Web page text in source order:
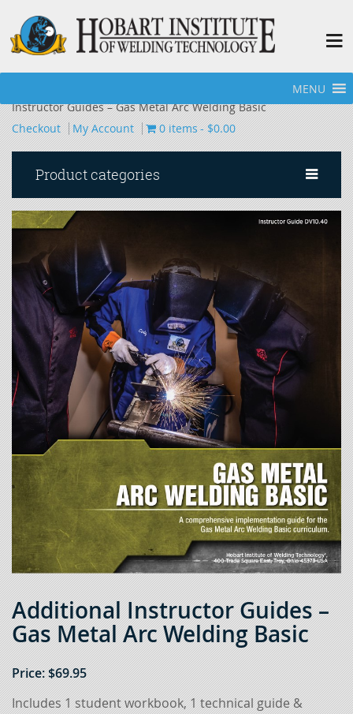
MENU
Additional
Instructor Guides – Gas Metal Arc Welding Basic
Checkout
My Account 0 items $0.00
Product categories
Additional Instructor Guides –
Gas Metal Arc Welding Basic
Price:$69.95
Includes 1 student workbook, 1 technical guide &